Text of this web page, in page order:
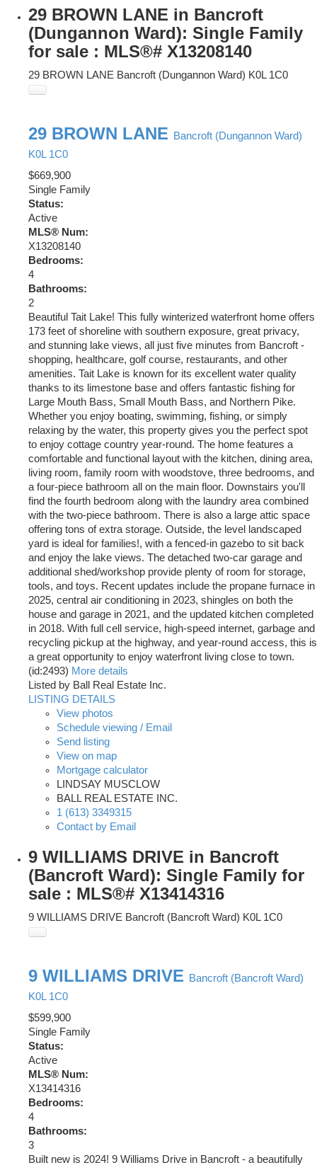
29 BROWN LANE in Bancroft
(Dungannon Ward): Single Family
for sale : MLS®# X13208140
29 BROWN LANE Bancroft (Dungannon Ward) K0L 1C0
29 BROWN LANE
Bancroft (Dungannon Ward)
K0L 1C0
$669,900
Single Family
Status:
Active
MLS® Num:
X13208140
Bedrooms:
4
Bathrooms:
2
Beautiful Tait Lake! This fully winterized waterfront home offers
173 feet of shoreline with southern exposure, great privacy,
and stunning lake views, all just five minutes from Bancroft -
shopping, healthcare, golf course, restaurants, and other
amenities. Tait Lake is known for its excellent water quality
thanks to its limestone base and offers fantastic fishing for
Large Mouth Bass, Small Mouth Bass, and Northern Pike.
Whether you enjoy boating, swimming, fishing, or simply
relaxing by the water, this property gives you the perfect spot
to enjoy cottage country year-round. The home features a
comfortable and functional layout with the kitchen, dining area,
living room, family room with woodstove, three bedrooms, and
a four-piece bathroom all on the main floor. Downstairs you'll
find the fourth bedroom along with the laundry area combined
with the two-piece bathroom. There is also a large attic space
offering tons of extra storage. Outside, the level landscaped
yard is ideal for families!, with a fenced-in gazebo to sit back
and enjoy the lake views. The detached two-car garage and
additional shed/workshop provide plenty of room for storage,
tools, and toys. Recent updates include the propane furnace in
2025, central air conditioning in 2023, shingles on both the
house and garage in 2021, and the updated kitchen completed
in 2018. With full cell service, high-speed internet, garbage and
recycling pickup at the highway, and year-round access, this is
a great opportunity to enjoy waterfront living close to town.
(id:2493) More details
Listed by Ball Real Estate Inc.
LISTING DETAILS
View photos
Schedule viewing / Email
Send listing
View on map
Mortgage calculator
LINDSAY MUSCLOW
BALL REAL ESTATE INC.
1 (613) 3349315
Contact by Email
9 WILLIAMS DRIVE in Bancroft
(Bancroft Ward): Single Family for
sale : MLS®# X13414316
9 WILLIAMS DRIVE Bancroft (Bancroft Ward) K0L 1C0
9 WILLIAMS DRIVE
Bancroft (Bancroft Ward)
K0L 1C0
$599,900
Single Family
Status:
Active
MLS® Num:
X13414316
Bedrooms:
4
Bathrooms:
3
Built new is 2024! 9 Williams Drive in Bancroft - a beautifully